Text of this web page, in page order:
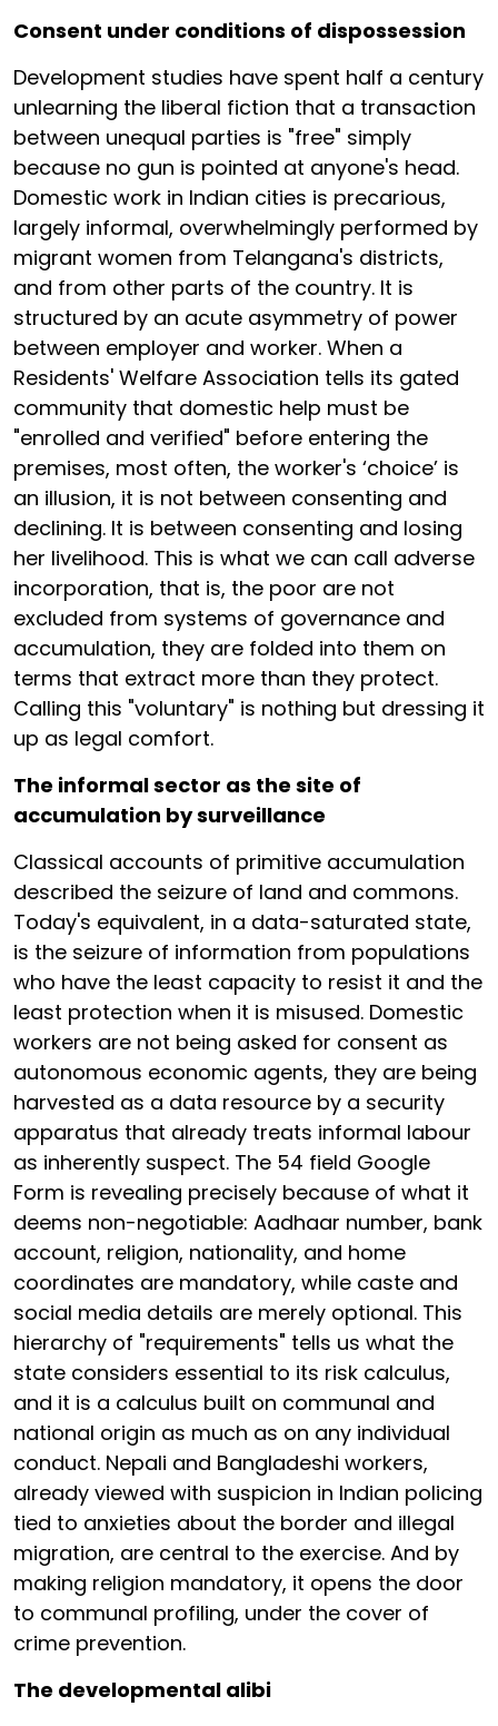
Consent under conditions of dispossession
Development studies have spent half a century
unlearning the liberal fiction that a transaction
between unequal parties is "free" simply
because no gun is pointed at anyone's head.
Domestic work in Indian cities is precarious,
largely informal, overwhelmingly performed by
migrant women from Telangana's districts,
and from other parts of the country. It is
structured by an acute asymmetry of power
between employer and worker. When a
Residents' Welfare Association tells its gated
community that domestic help must be
"enrolled and verified" before entering the
premises, most often, the worker's ‘choice’ is
an illusion, it is not between consenting and
declining. It is between consenting and losing
her livelihood. This is what we can call adverse
incorporation, that is, the poor are not
excluded from systems of governance and
accumulation, they are folded into them on
terms that extract more than they protect.
Calling this "voluntary" is nothing but dressing it
up as legal comfort.
The informal sector as the site of
accumulation by surveillance
Classical accounts of primitive accumulation
described the seizure of land and commons.
Today's equivalent, in a data-saturated state,
is the seizure of information from populations
who have the least capacity to resist it and the
least protection when it is misused. Domestic
workers are not being asked for consent as
autonomous economic agents, they are being
harvested as a data resource by a security
apparatus that already treats informal labour
as inherently suspect. The 54 field Google
Form is revealing precisely because of what it
deems non-negotiable: Aadhaar number, bank
account, religion, nationality, and home
coordinates are mandatory, while caste and
social media details are merely optional. This
hierarchy of "requirements" tells us what the
state considers essential to its risk calculus,
and it is a calculus built on communal and
national origin as much as on any individual
conduct. Nepali and Bangladeshi workers,
already viewed with suspicion in Indian policing
tied to anxieties about the border and illegal
migration, are central to the exercise. And by
making religion mandatory, it opens the door
to communal profiling, under the cover of
crime prevention.
The developmental alibi